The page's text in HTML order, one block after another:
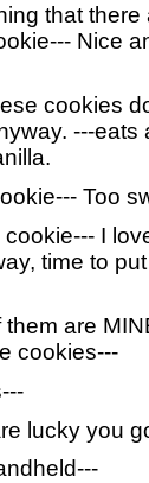
that there
Nice
cookies
---
Too
I
time to
are
cookies---
lucky you